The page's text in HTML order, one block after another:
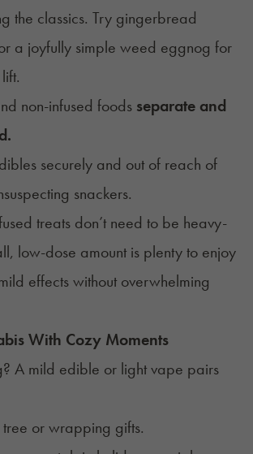
the classics. Try gingerbread
a joyfully simple weed eggnog for
non-infused foods separate and
securely and out of reach of
snackers.
treats don’t need to be heavy-
low-dose amount is plenty to enjoy
effects without overwhelming
With Cozy Moments
A mild edible or light vape pairs
or wrapping gifts.